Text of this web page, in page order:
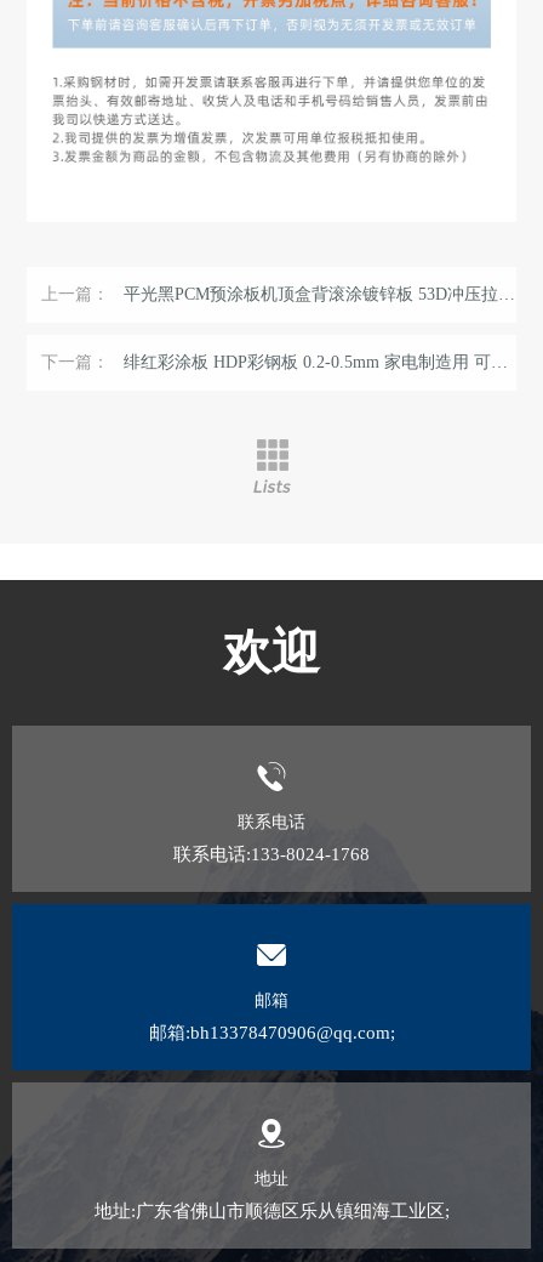
上一篇： 平光黑PCM预涂板机顶盒背滚涂镀锌板 53D冲压拉伸双面黑彩涂板 ...
下一篇：
欢迎
联系电话
联系电话:133-8024-1768
邮箱
邮箱:bh13378470906@qq.com;
地址
地址:广东省佛山市顺德区乐从镇细海工业区;